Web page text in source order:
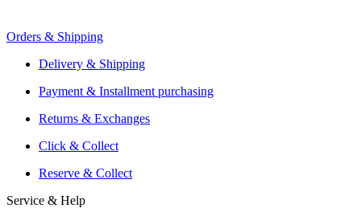
Offers From Over 200 Shops
Shipping or Click & Collect
Reservation and Local Test Rides
Trusted Shopping with A+ Better Business Bureau Rating
Orders & Shipping
Delivery & Shipping
Payment & Installment purchasing
Returns & Exchanges
Click & Collect
Reserve & Collect
Service & Help